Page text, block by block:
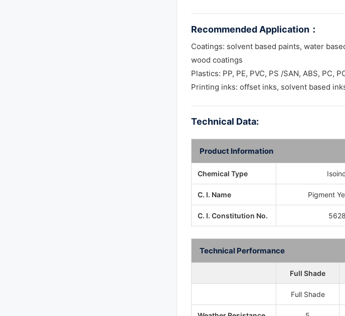
Recommended Application ：
Coatings: solvent based paints, water
wood coatings
Plastics: PP, PE, PVC, PS /SAN, ABS, PC,
Printing inks: offset inks, solvent based
Technical Data:
Product Information
Chemical Type
C. I. Name Pigment
C. I. Constitution No.
Technical Performance
Full Shade
Full Shade